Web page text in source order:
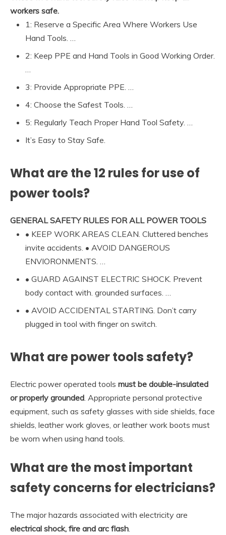
workers safe.
1: Reserve a Specific Area Where Workers Use
Hand Tools. …
2: Keep PPE and Hand Tools in Good Working Order.
…
3: Provide Appropriate PPE. …
4: Choose the Safest Tools. …
5: Regularly Teach Proper Hand Tool Safety. …
It’s Easy to Stay Safe.
What are the 12 rules for use of
power tools?
GENERAL SAFETY RULES FOR ALL POWER TOOLS
• KEEP WORK AREAS CLEAN. Cluttered benches
invite accidents. • AVOID DANGEROUS
ENVIORONMENTS. …
• GUARD AGAINST ELECTRIC SHOCK. Prevent
body contact with. grounded surfaces. …
• AVOID ACCIDENTAL STARTING. Don’t carry
plugged in tool with finger on switch.
What are power tools safety?
Electric power operated tools must be double-insulated
or properly grounded . Appropriate personal protective
equipment, such as safety glasses with side shields, face
shields, leather work gloves, or leather work boots must
be worn when using hand tools.
What are the most important
safety concerns for electricians?
The major hazards associated with electricity are
electrical shock, fire and arc flash